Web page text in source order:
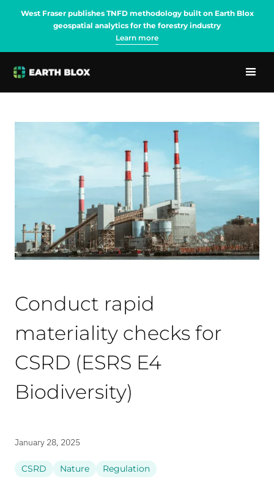
West Fraser publishes TNFD methodology built on Earth Blox
geospatial analytics for the forestry industry
Learn more
Conduct rapid
materiality checks for
CSRD (ESRS E4
Biodiversity)
January 28, 2025
CSRD Nature Regulation